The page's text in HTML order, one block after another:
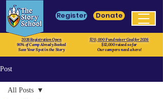
Register Donate
2026 Registration Open
90% of Camp Already Booked
Save Your Spot in the Story
$70, 000 Fundraiser Goal for 2026
$12,000 raised so far
Our campers need a hero!
Post
All Posts